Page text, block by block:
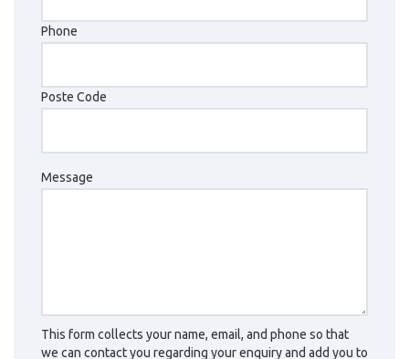
Phone
Poste Code
Message
This form collects your name, email, and phone so that
we can contact you regarding your enquiry and add you to